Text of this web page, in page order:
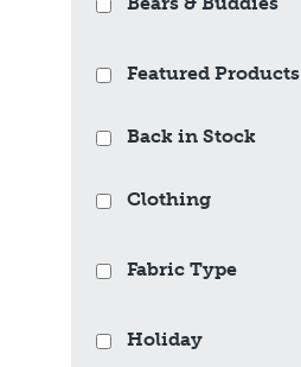
Featured Products
Back in Stock
Clothing
Fabric Type
Holiday